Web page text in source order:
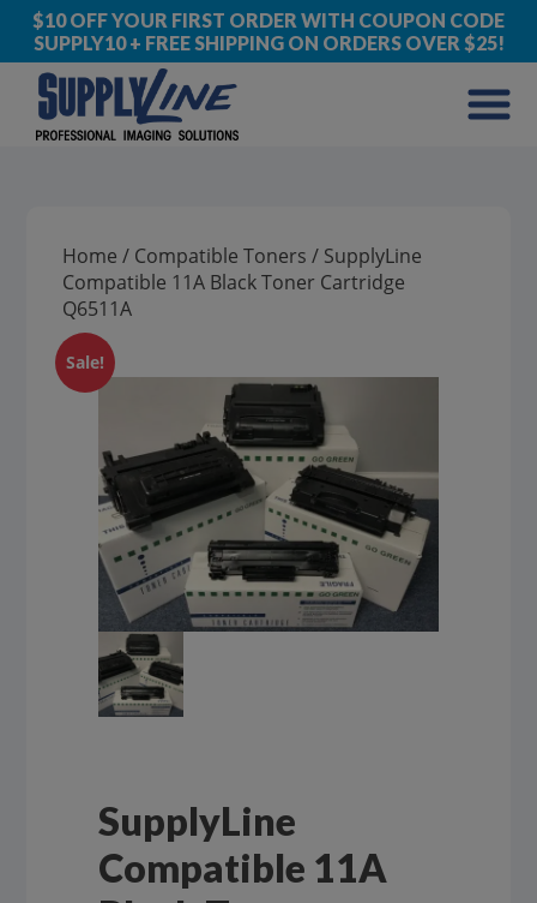
$10 OFF YOUR FIRST ORDER WITH COUPON CODE
SUPPLY10 + FREE SHIPPING ON ORDERS OVER $25!
Home / Compatible Toners / SupplyLine
Compatible 11A Black Toner Cartridge
Q6511A
Sale!
SupplyLine
Compatible 11A